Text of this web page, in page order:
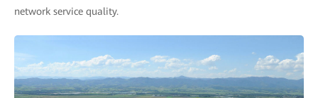
network service quality.